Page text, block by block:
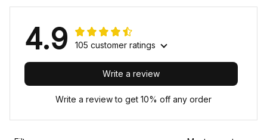
4.9 105 customer ratings
Write a review
Write a review to get 10% off any order